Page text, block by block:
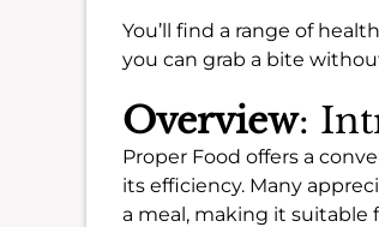
You’ll find a range of
you can grab a bite
Overview:
Proper Food offers a
its efficiency. Many
a meal, making it suitable